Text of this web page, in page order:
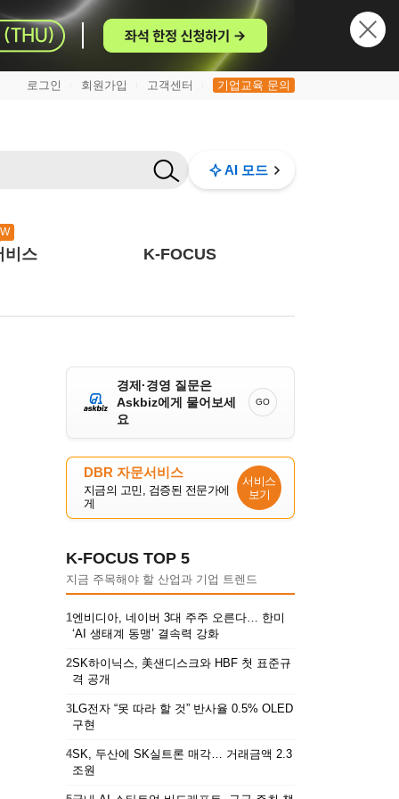
로그인 회원가입 고객센터 기업교육 문의
AI 모드
비스 K-FOCUS
경제·경영 질문은
Askbiz에게 물어보세
요
GO
DBR 자문서비스
지금의 고민, 검증된 전문가에
게
서비스
보기
K-FOCUS TOP 5
지금 주목해야 할 산업과 기업 트렌드
1엔비디아, 네이버 3대 주주 오른다… 한미
‘AI 생태계 동맹’ 결속력 강화
2SK하이닉스, 美샌디스크와 HBF 첫 표준규
격 공개
3LG전자 “못 따라 할 것” 반사율 0.5% OLED
구현
4SK, 두산에 SK실트론 매각… 거래금액 2.3
조원